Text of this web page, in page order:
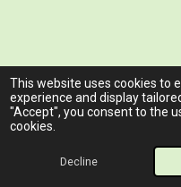
This website uses cookies to
experience and display
"Accept", you consent to the
cookies.
Decline
© 2023 - 2026
Powered byWebador
Email